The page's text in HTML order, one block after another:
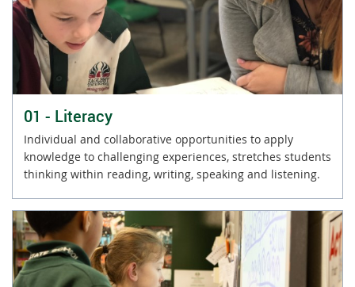
01 - Literacy
Individual and collaborative opportunities to apply
knowledge to challenging experiences, stretches students
thinking within reading, writing, speaking and listening.